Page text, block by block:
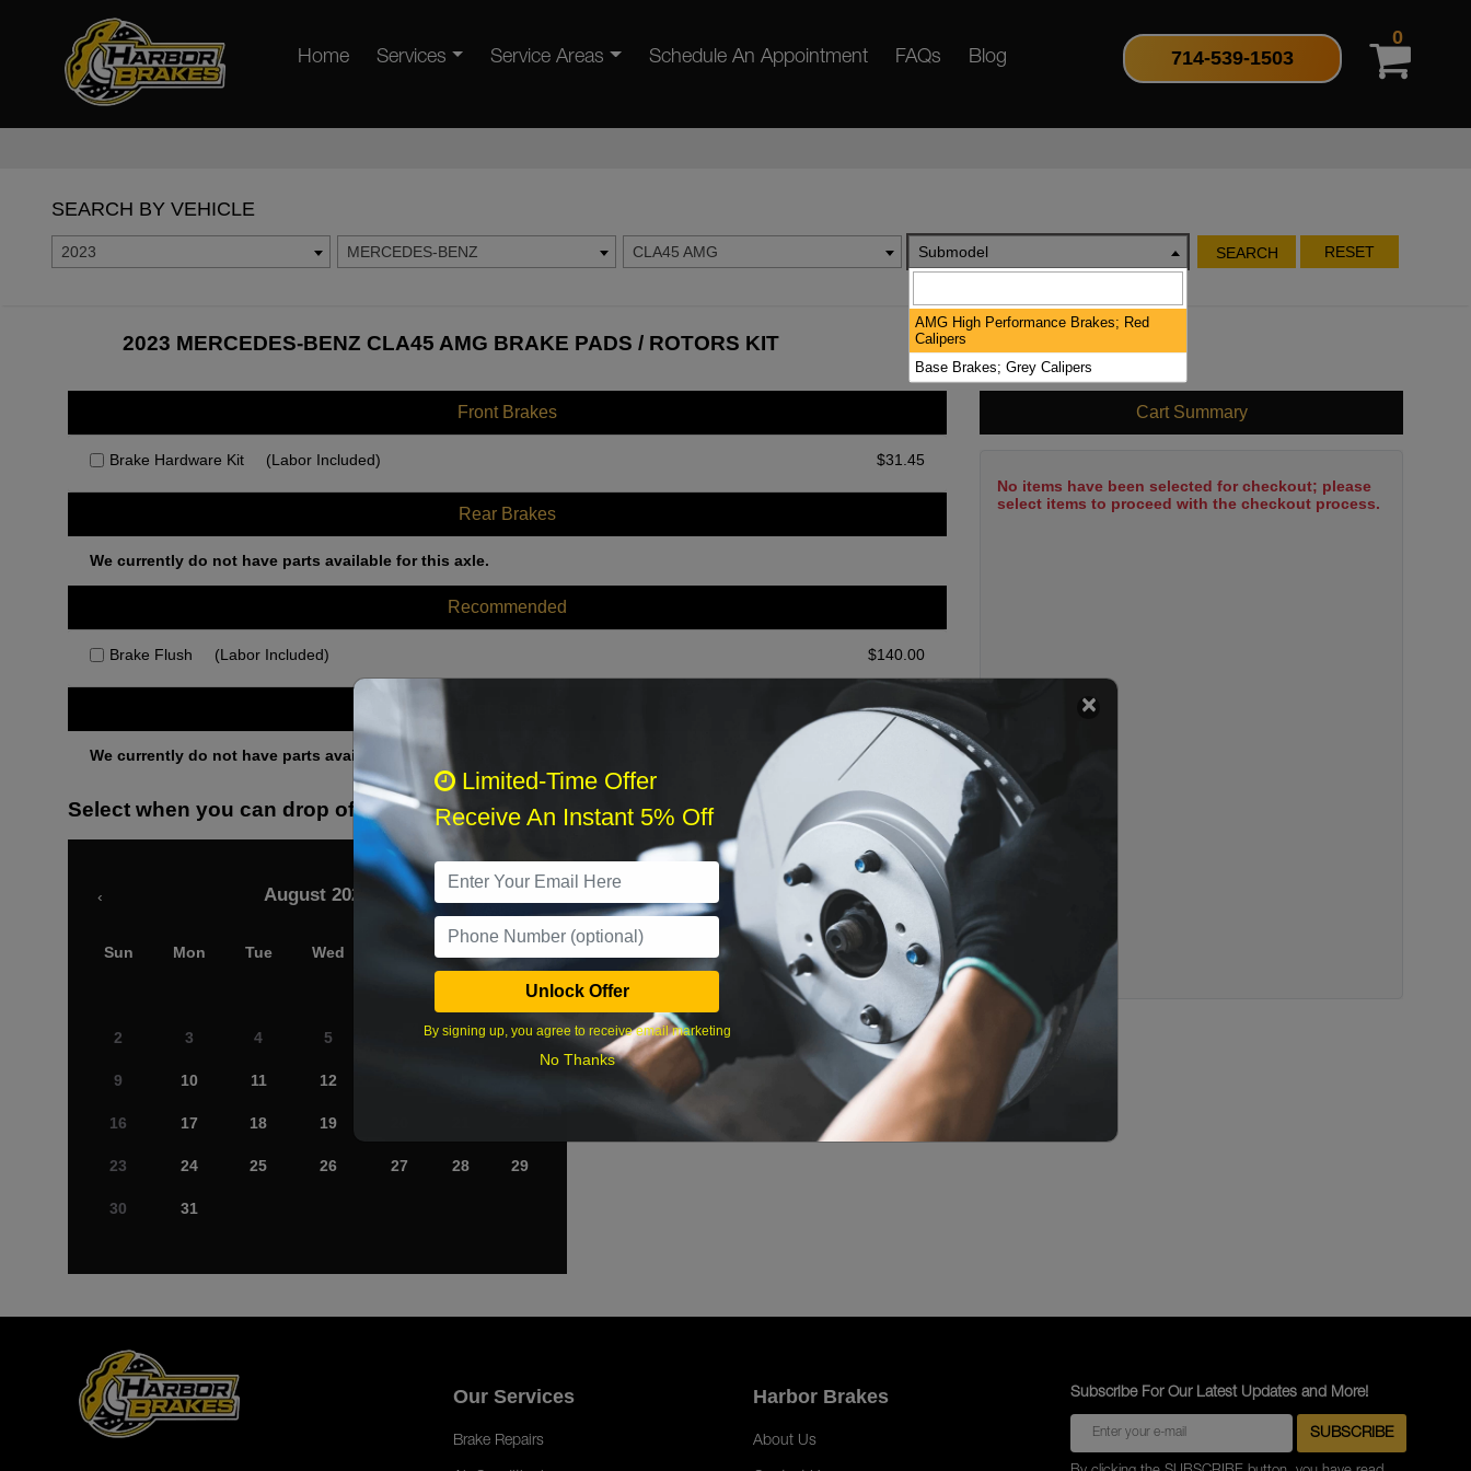
Home Services Service Areas Schedule An Appointment FAQs Blog 714-539-1503
0
SEARCH BY VEHICLE
2023 MERCEDES-BENZ CLA45 AMG Submodel SEARCH RESET
2023 MERCEDES-BENZ CLA45 AMG BRAKE PADS / ROTORS KIT
Front Brakes
Brake Hardware Kit (Labor Included) $31.45
Rear Brakes
We currently do not have parts available for this axle.
Recommended
Brake Flush (Labor Included) $140.00
We currently do not have parts available for this axle.
Select when you can drop off your car
August 2026
‹
Sun Mon Tue Wed
2 3 4 5 7 8
9 10 11 12
16 17 18 19
23 24 25 26 27 28 29
30 31
What time works best?
Cart Summary
No items have been selected for checkout; please
select items to proceed with the checkout process.
Our Services
Brake Repairs
Harbor Brakes
About Us
Subscribe For Our Latest Updates and More!
Limited-Time Offer
Receive An Instant 5% Off
Unlock Offer
By signing up, you agree to receive email marketing
No Thanks
AMG High Performance Brakes; Red
Calipers
Base Brakes; Grey Calipers